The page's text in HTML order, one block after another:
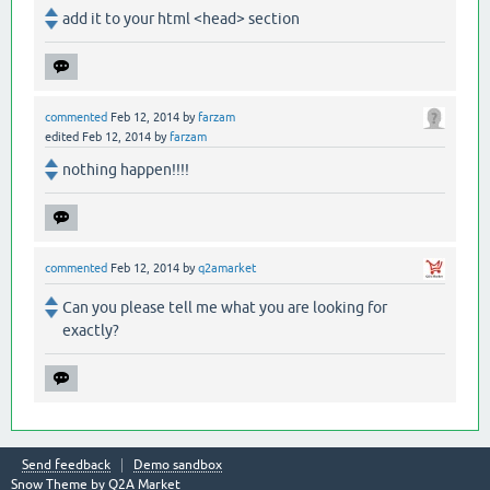
add it to your html <head> section
commented Feb 12, 2014 by farzam
edited Feb 12, 2014 by farzam
nothing happen!!!!
commented Feb 12, 2014 byq2amarket
Can you please tell me what you are looking for
exactly?
Send feedback
Demo sandbox
Snow Theme by Q2A Market